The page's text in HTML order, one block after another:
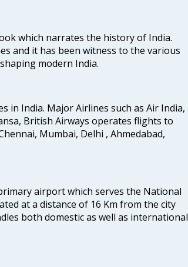
which narrates the history of India.
and it has been witness to the various
modern India.
in India. Major Airlines such as Air India,
British Airways operates flights to
Mumbai, Delhi , Ahmedabad,
airport which serves the National
at a distance of 16 Km from the city
both domestic as well as international